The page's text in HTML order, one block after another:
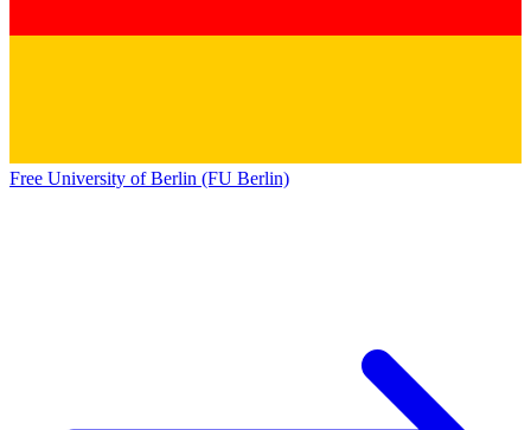
Free University of Berlin (FU Berlin)